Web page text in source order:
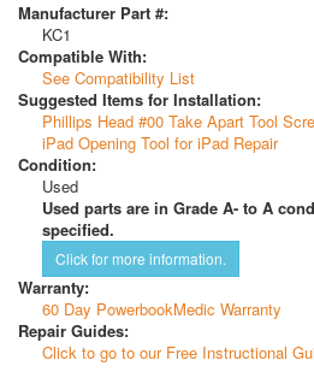
Manufacturer Part #:
KC1
Compatible With:
See Compatibility List
Suggested Items for Installation:
Phillips Head #00 Take Apart Tool
iPad Opening Tool for iPad Repair
Condition:
Used
Used parts are in Grade A- to A
specified.
Click for more information.
Warranty:
60 Day PowerbookMedic Warranty
Repair Guides:
Click to go to our Free Instructional